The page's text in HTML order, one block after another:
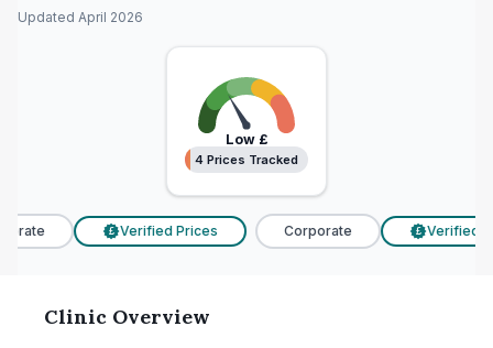
Updated April 2026
Low£
4 Prices Tracked
4 Prices Tracked
£ Verified Prices Corporate £ Verified
Clinic Overview